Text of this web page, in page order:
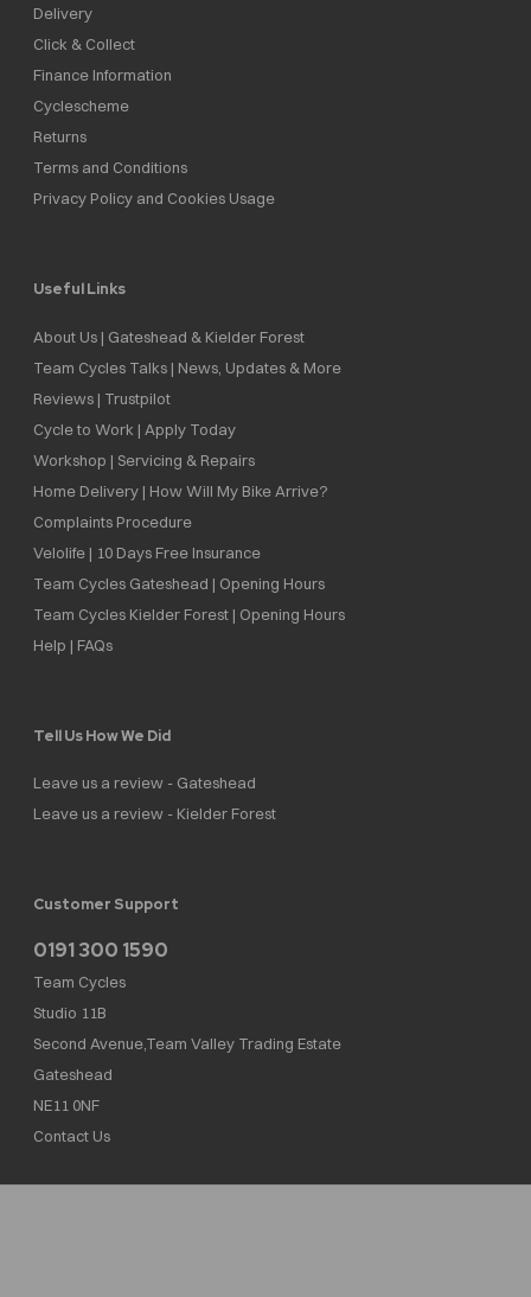
Delivery
Click & Collect
Finance Information
Cyclescheme
Returns
Terms and Conditions
Privacy Policy and Cookies Usage
Useful Links
About Us | Gateshead & Kielder Forest
Team Cycles Talks | News, Updates & More
Reviews | Trustpilot
Cycle to Work | Apply Today
Workshop | Servicing & Repairs
Home Delivery | How Will My Bike Arrive?
Complaints Procedure
Velolife | 10 Days Free Insurance
Team Cycles Gateshead | Opening Hours
Team Cycles Kielder Forest | Opening Hours
Help | FAQs
Tell Us How We Did
Leave us a review - Gateshead
Leave us a review - Kielder Forest
Customer Support
0191 300 1590
Team Cycles
Studio 11B
Second Avenue,Team Valley Trading Estate
Gateshead
NE11 0NF
Contact Us